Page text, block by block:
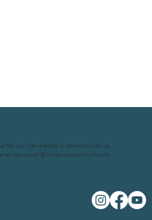
for our Newsletter & connect with us
you scroll @circlecommunitychurch